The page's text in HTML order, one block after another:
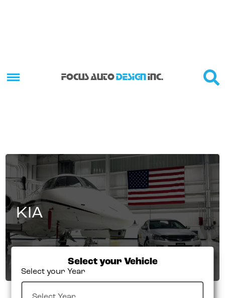
FOCUS AUTO DESIGN INC.
KIA
Select your Vehicle
Select your Year